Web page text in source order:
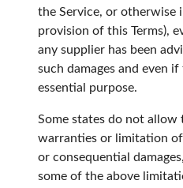
the Service, or otherwise
provision of this Terms),
any supplier has been
such damages and even
essential purpose.
Some states do not allow
warranties or limitation
or consequential
some of the above